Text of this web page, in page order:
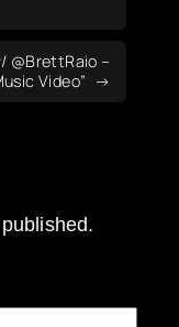
‪@BrettRaio‬ –
Video”